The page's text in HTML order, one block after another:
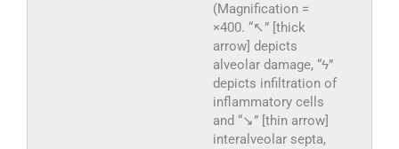
(Magnification =
×400. “↖” [thick
arrow] depicts
alveolar damage, “ϟ”
depicts infiltration of
inflammatory cells
and “↘” [thin arrow]
interalveolar septa,